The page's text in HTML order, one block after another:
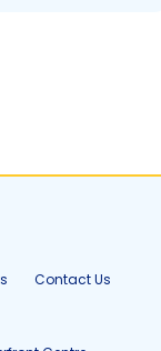
Contact Us